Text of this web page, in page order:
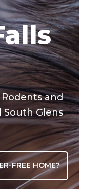
and
South Glens
FREE HOME?